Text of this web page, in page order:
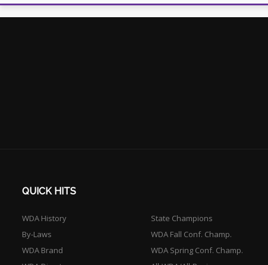
QUICK HITS
WDA History
By-Laws
WDA Brand
State Champions
WDA Fall Conf. Champ.
WDA Spring Conf. Champ.